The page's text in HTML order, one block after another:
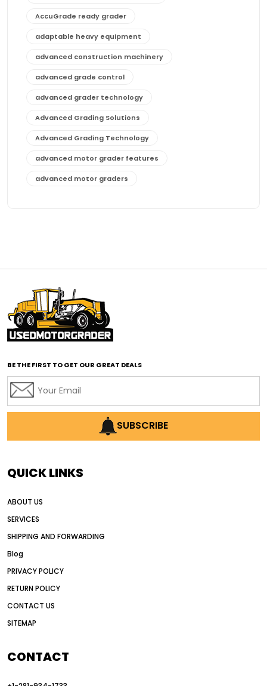
AccuGrade ready grader
adaptable heavy equipment
advanced construction machinery
advanced grade control
advanced grader technology
Advanced Grading Solutions
Advanced Grading Technology
advanced motor grader features
advanced motor graders
affordable motor graders with advanced technology
affordable road grading equipment
affordable used graders
affordable used motor graders
AI earthmoving technology
AI in construction equipment
Alternative Power Construction Equipment
American construction equipment exports
auction vs dealer motor grader
Australia motor grader market
automated grading equipment
BE THE FIRST TO GET OUR GREAT DEALS
SUBSCRIBE
QUICK LINKS
ABOUT US
SERVICES
SHIPPING AND FORWARDING
Blog
PRIVACY POLICY
RETURN POLICY
CONTACT US
SITEMAP
CONTACT